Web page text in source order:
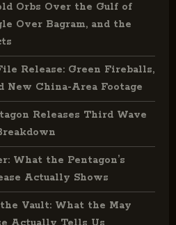
Orbs Over the Gulf of
Over Bagram, and the
Release: Green Fireballs,
New China-Area Footage
Releases Third Wave
What the Pentagon’s
Actually Shows
Vault: What the May